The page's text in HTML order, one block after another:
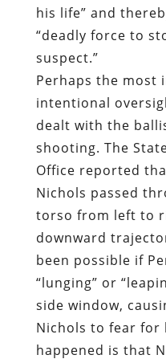
his life” and
“deadly force to
suspect.”
Perhaps the most
intentional
dealt with the
shooting. The
Office reported
Nichols passed
torso from left to
downward
been possible if
“lunging” or
side window,
Nichols to fear for
happened is that